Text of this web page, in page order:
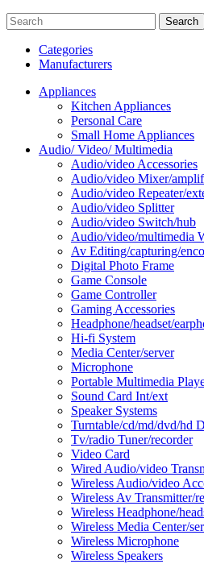
Search
Categories
Manufacturers
Appliances
Kitchen Appliances
Personal Care
Small Home Appliances
Audio/ Video/ Multimedia
Audio/video Accessories
Audio/video Mixer/
Audio/video Repeater/
Audio/video Splitter
Audio/video Switch/hub
Audio/video/multimedia
Av Editing/capturing/
Digital Photo Frame
Game Console
Game Controller
Gaming Accessories
Headphone/headset/
Hi-fi System
Media Center/server
Microphone
Portable Multimedia
Sound Card Int/ext
Speaker Systems
Turntable/cd/md/dvd/hd
Tv/radio Tuner/recorder
Video Card
Wired Audio/video
Wireless Audio/video
Wireless Av Transmitter/
Wireless Headphone/
Wireless Media Center/
Wireless Microphone
Wireless Speakers